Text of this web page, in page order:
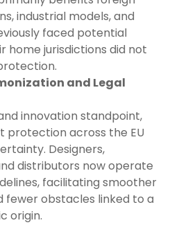
industrial models, and
faced potential
home jurisdictions did not
and Legal
innovation standpoint,
protection across the EU
Designers,
distributors now operate
facilitating smoother
fewer obstacles linked to a
origin.